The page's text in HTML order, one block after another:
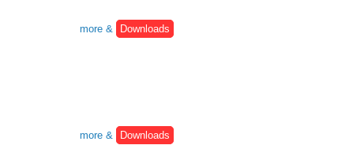
more &
Downloads
more &
Downloads